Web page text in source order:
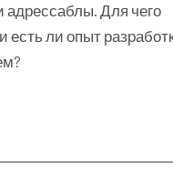
адрессаблы. Для чего
есть ли опыт